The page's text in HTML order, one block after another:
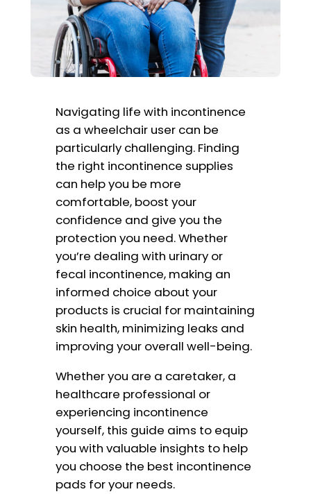
Navigating life with incontinence
as a wheelchair user can be
particularly challenging. Finding
the right incontinence supplies
can help you be more
comfortable, boost your
confidence and give you the
protection you need. Whether
you’re dealing with urinary or
fecal incontinence, making an
informed choice about your
products is crucial for maintaining
skin health, minimizing leaks and
improving your overall well-being.
Whether you are a caretaker, a
healthcare professional or
experiencing incontinence
yourself, this guide aims to equip
you with valuable insights to help
you choose the best incontinence
pads for your needs.